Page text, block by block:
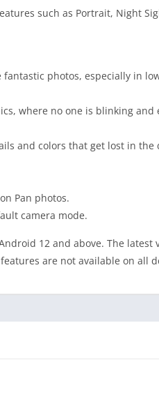
such as Portrait, Night
fantastic photos, especially in
where no one is blinking and
and colors that get lost in the
Pan photos.
camera mode.
12 and above. The latest
are not available on all